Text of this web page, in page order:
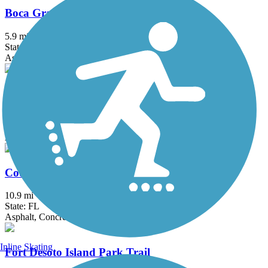
Boca Grande Bike Path
5.9 mi
State: FL
Asphalt
Cape Haze Pioneer Trail
Asphalt
Courtney Campbell Trail
10.9 mi
State: FL
Asphalt, Concrete
Fort Desoto Island Park Trail
Inline Skating